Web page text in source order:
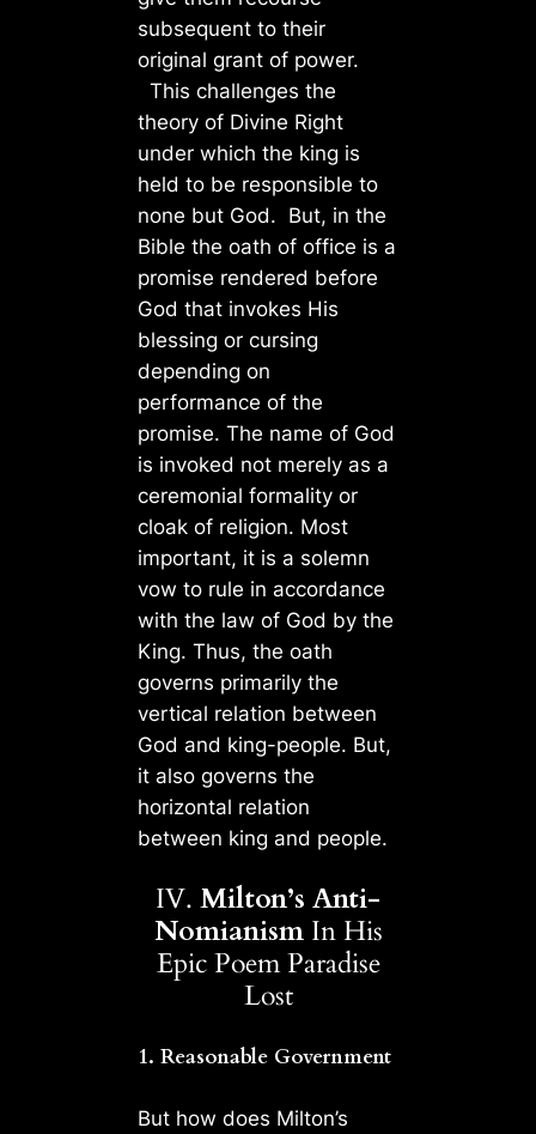
subsequent to their
original grant of power.
This challenges the
theory of Divine Right
under which the king is
held to be responsible to
none but God. But, in the
Bible the oath of office is a
promise rendered before
God that invokes His
blessing or cursing
depending on
performance of the
promise. The name of God
is invoked not merely as a
ceremonial formality or
cloak of religion. Most
important, it is a solemn
vow to rule in accordance
with the law of God by the
King. Thus, the oath
governs primarily the
vertical relation between
God and king-people. But,
it also governs the
horizontal relation
between king and people.
IV. Milton’s Anti-
NomianismIn His
Epic Poem Paradise
Lost
1. Reasonable Government
But how does Milton’s